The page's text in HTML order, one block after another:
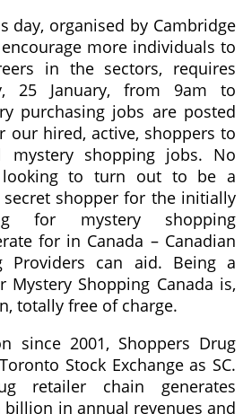
day, organised by Cambridge
more individuals to
in the sectors, requires
25 January, from 9am to
purchasing jobs are posted
our hired, active, shoppers to
mystery shopping jobs. No
to turn out to be a
shopper for the initially
for mystery shopping
for in Canada – Canadian
Providers can aid. Being a
Mystery Shopping Canada is,
totally free of charge.
since 2001, Shoppers Drug
Stock Exchange as SC.
retailer chain generates
in annual revenues and